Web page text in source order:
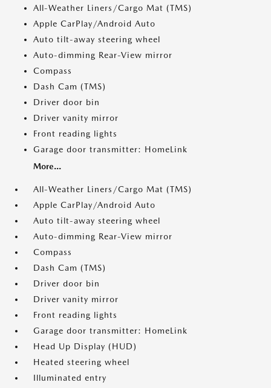
All-Weather Liners/Cargo Mat (TMS)
Apple CarPlay/Android Auto
Auto tilt-away steering wheel
Auto-dimming Rear-View mirror
Compass
Dash Cam (TMS)
Driver door bin
Driver vanity mirror
Front reading lights
Garage door transmitter: HomeLink
More...
All-Weather Liners/Cargo Mat (TMS)
Apple CarPlay/Android Auto
Auto tilt-away steering wheel
Auto-dimming Rear-View mirror
Compass
Dash Cam (TMS)
Driver door bin
Driver vanity mirror
Front reading lights
Garage door transmitter: HomeLink
Head Up Display (HUD)
Heated steering wheel
Illuminated entry